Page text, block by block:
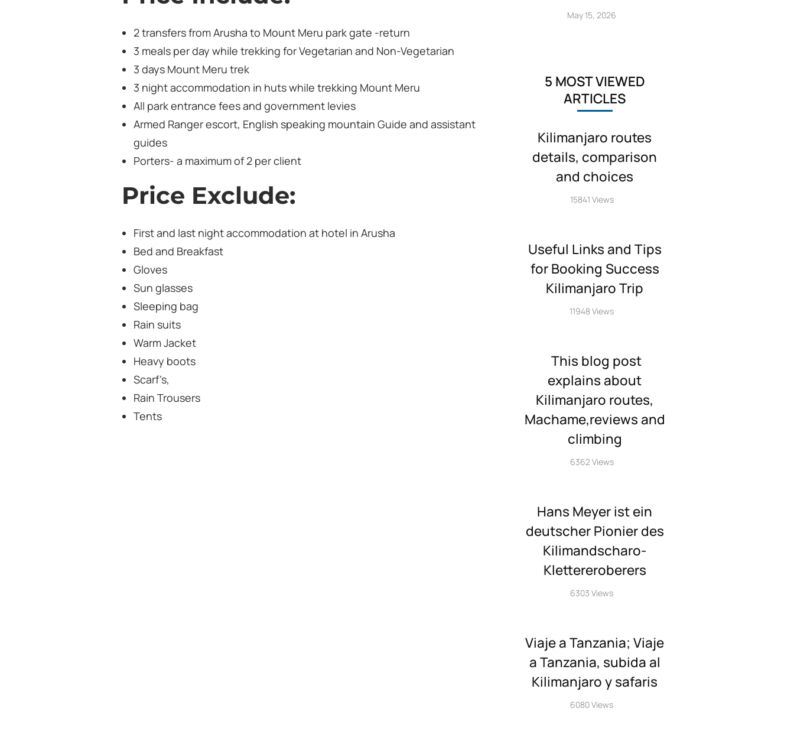
2 transfers from Arusha to Mount Meru park gate -return
3 meals per day while trekking for Vegetarian and Non-Vegetarian
3 days Mount Meru trek
3 night accommodation in huts while trekking Mount Meru
All park entrance fees and government levies
Armed Ranger escort, English speaking mountain Guide and assistant
guides
Porters- a maximum of 2 per client
Price Exclude:
First and last night accommodation at hotel in Arusha
Bed and Breakfast
Gloves
Sun glasses
Sleeping bag
Rain suits
Warm Jacket
Heavy boots
Scarf’s,
Rain Trousers
Tents
May 15, 2026
5 MOST VIEWED
ARTICLES
Kilimanjaro routes
details, comparison
and choices
15841 Views
Useful Links and Tips
for Booking Success
Kilimanjaro Trip
11948 Views
This blog post
explains about
Kilimanjaro routes,
Machame,reviews and
climbing
6362 Views
Hans Meyer ist ein
deutscher Pionier des
Kilimandscharo-
Klettereroberers
6303 Views
Viaje a Tanzania; Viaje
a Tanzania, subida al
Kilimanjaro y safaris
6080 Views